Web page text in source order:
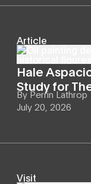
Article
Hale
Study for
By Perrin Lathrop
July 20, 2026
Visit